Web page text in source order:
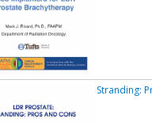
Stranding: